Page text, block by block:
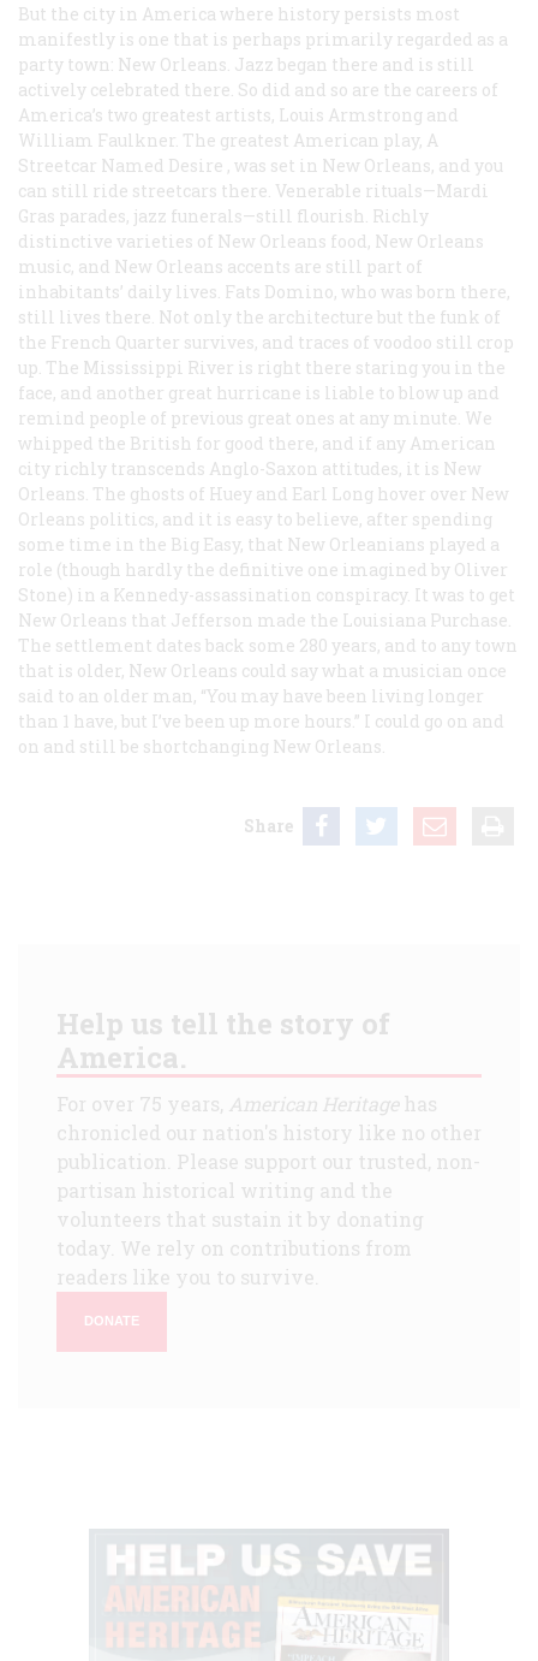
But the city in America where history persists most
manifestly is one that is perhaps primarily regarded as a
party town: New Orleans. Jazz began there and is still
actively celebrated there. So did and so are the careers of
America’s two greatest artists, Louis Armstrong and
William Faulkner. The greatest American play, A
Streetcar Named Desire , was set in New Orleans, and you
can still ride streetcars there. Venerable rituals—Mardi
Gras parades, jazz funerals—still flourish. Richly
distinctive varieties of New Orleans food, New Orleans
music, and New Orleans accents are still part of
inhabitants’ daily lives. Fats Domino, who was born there,
still lives there. Not only the architecture but the funk of
the French Quarter survives, and traces of voodoo still crop
up. The Mississippi River is right there staring you in the
face, and another great hurricane is liable to blow up and
remind people of previous great ones at any minute. We
whipped the British for good there, and if any American
city richly transcends Anglo-Saxon attitudes, it is New
Orleans. The ghosts of Huey and Earl Long hover over New
Orleans politics, and it is easy to believe, after spending
some time in the Big Easy, that New Orleanians played a
role (though hardly the definitive one imagined by Oliver
Stone) in a Kennedy-assassination conspiracy. It was to get
New Orleans that Jefferson made the Louisiana Purchase.
The settlement dates back some 280 years, and to any town
that is older, New Orleans could say what a musician once
said to an older man, “You may have been living longer
than 1 have, but I’ve been up more hours.” I could go on and
on and still be shortchanging New Orleans.
Share
Help us tell the story of
America.
For over 75 years, American Heritagehas
chronicled our nation's history like no other
publication. Please support our trusted, non-
partisan historical writing and the
volunteers that sustain it by donating
today. We rely on contributions from
readers like you to survive.
DONATE